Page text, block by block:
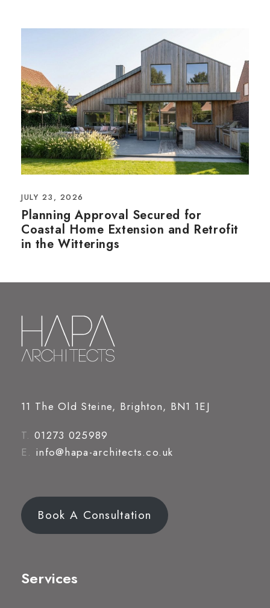
JULY 23, 2026
Planning Approval Secured for
Coastal Home Extension and Retrofit
in the Witterings
11 The Old Steine, Brighton, BN1 1EJ
T. 01273 025989
E. info@hapa-architects.co.uk
Book A Consultation
Services